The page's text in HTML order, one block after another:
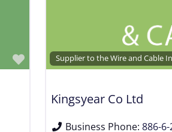
FavoriteSupplier to the Wire and Cable
Kingsyear Co Ltd
Business Phone: 886-